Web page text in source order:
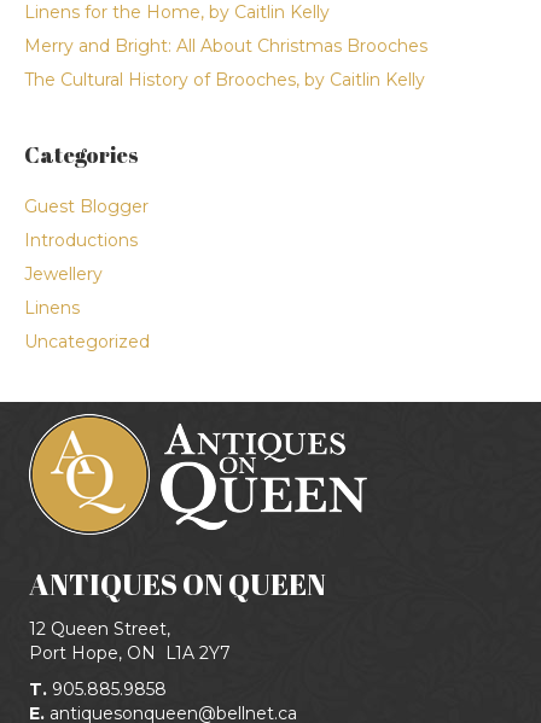
Linens for the Home, by Caitlin Kelly
Merry and Bright: All About Christmas Brooches
The Cultural History of Brooches, by Caitlin Kelly
Categories
Guest Blogger
Introductions
Jewellery
Linens
Uncategorized
ANTIQUES ON QUEEN
12 Queen Street,
Port Hope, ON
L1A 2Y7
T. 905.885.9858
E. antiquesonqueen@bellnet.ca